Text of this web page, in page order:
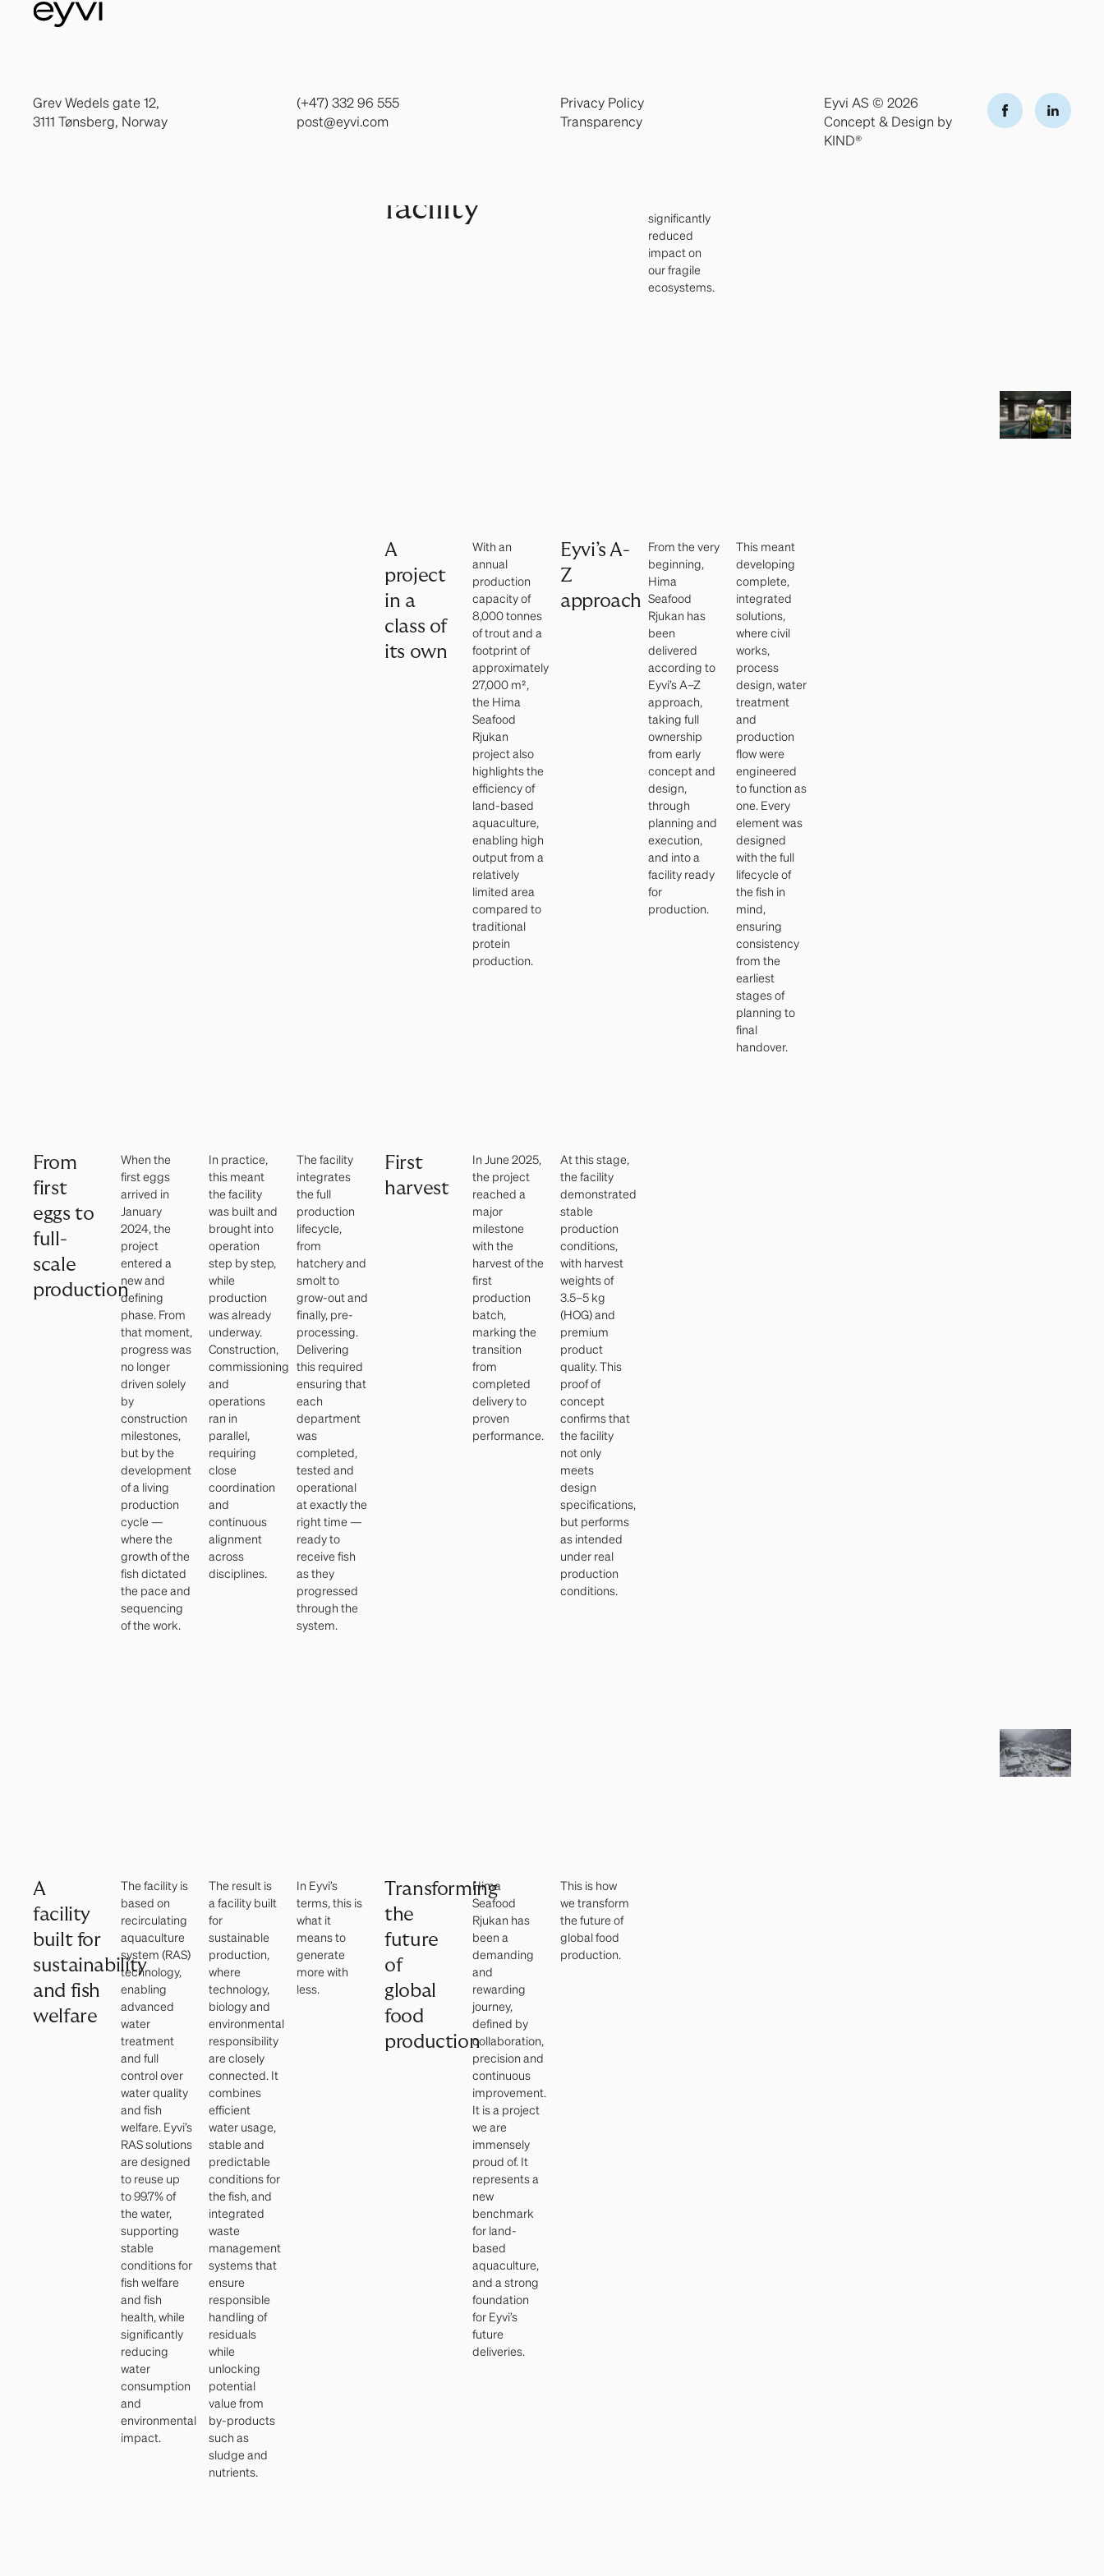
Grev Wedels gate 12,
3111 Tønsberg, Norway
(+47) 332 96 555
post@eyvi.com
Privacy Policy
Transparency
Eyvi AS © 2026
Concept & Design by
KIND®
trout
facility
significantly
reduced
impact on
our fragile
ecosystems.
A
project
in a
class of
its own
With an
annual
production
capacity of
8,000 tonnes
of trout and a
footprint of
approximately
27,000 m²,
the Hima
Seafood
Rjukan
project also
highlights the
efficiency of
land-based
aquaculture,
enabling high
output from a
relatively
limited area
compared to
traditional
protein
production.
Eyvi’s A-
Z
approach
From the very
beginning,
Hima
Seafood
Rjukan has
been
delivered
according to
Eyvi’s A–Z
approach,
taking full
ownership
from early
concept and
design,
through
planning and
execution,
and into a
facility ready
for
production.
This meant
developing
complete,
integrated
solutions,
where civil
works,
process
design, water
treatment
and
production
flow were
engineered
to function as
one. Every
element was
designed
with the full
lifecycle of
the fish in
mind,
ensuring
consistency
from the
earliest
stages of
planning to
final
handover.
From
first
eggs to
full-
scale
production
When the
first eggs
arrived in
January
2024, the
project
entered a
new and
defining
phase. From
that moment,
progress was
no longer
driven solely
by
construction
milestones,
but by the
development
of a living
production
cycle —
where the
growth of the
fish dictated
the pace and
sequencing
of the work.
In practice,
this meant
the facility
was built and
brought into
operation
step by step,
while
production
was already
underway.
Construction,
commissioning
and
operations
ran in
parallel,
requiring
close
coordination
and
continuous
alignment
across
disciplines.
The facility
integrates
the full
production
lifecycle,
from
hatchery and
smolt to
grow-out and
finally, pre-
processing.
Delivering
this required
ensuring that
each
department
was
completed,
tested and
operational
at exactly the
right time —
ready to
receive fish
as they
progressed
through the
system.
First
harvest
In June 2025,
the project
reached a
major
milestone
with the
harvest of the
first
production
batch,
marking the
transition
from
completed
delivery to
proven
performance.
At this stage,
the facility
demonstrated
stable
production
conditions,
with harvest
weights of
3.5–5 kg
(HOG) and
premium
product
quality. This
proof of
concept
confirms that
the facility
not only
meets
design
specifications,
but performs
as intended
under real
production
conditions.
A
facility
built for
sustainability
and fish
welfare
The facility is
based on
recirculating
aquaculture
system (RAS)
technology,
enabling
advanced
water
treatment
and full
control over
water quality
and fish
welfare. Eyvi’s
RAS solutions
are designed
to reuse up
to 99.7% of
the water,
supporting
stable
conditions for
fish welfare
and fish
health, while
significantly
reducing
water
consumption
and
environmental
impact.
The result is
a facility built
for
sustainable
production,
where
technology,
biology and
environmental
responsibility
are closely
connected. It
combines
efficient
water usage,
stable and
predictable
conditions for
the fish, and
integrated
waste
management
systems that
ensure
responsible
handling of
residuals
while
unlocking
potential
value from
by-products
such as
sludge and
nutrients.
In Eyvi’s
terms, this is
what it
means to
generate
more with
less.
Transforming
the
future
of
global
food
production
Hima
Seafood
Rjukan has
been a
demanding
and
rewarding
journey,
defined by
collaboration,
precision and
continuous
improvement.
It is a project
we are
immensely
proud of. It
represents a
new
benchmark
for land-
based
aquaculture,
and a strong
foundation
for Eyvi’s
future
deliveries.
This is how
we transform
the future of
global food
production.